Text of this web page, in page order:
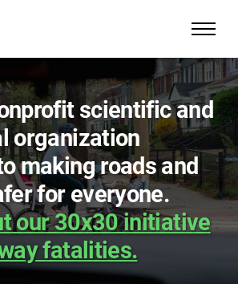
scientific and
organization
making roads and
for everyone.
our 30x30 initiative
fatalities.